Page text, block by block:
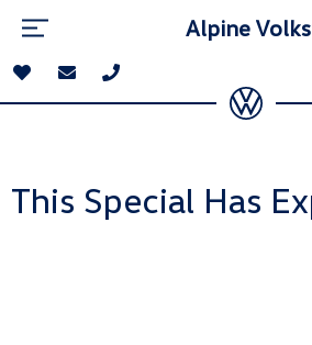
Alpine
This Special Has